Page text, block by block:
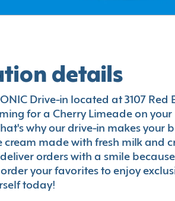
details
Drive-in located at 3107
for a Cherry Limeade on
why our drive-in makes your
cream made with fresh milk and
orders with a smile
your favorites to enjoy
today!